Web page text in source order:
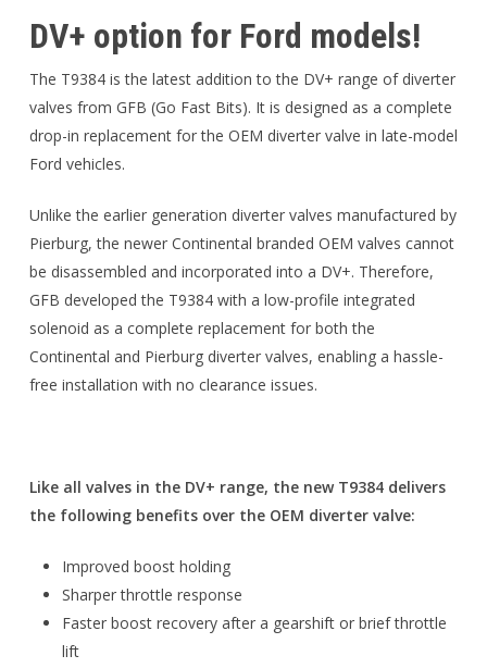
DV+ option for Ford models!
The T9384 is the latest addition to the DV+ range of diverter
valves from GFB (Go Fast Bits). It is designed as a complete
drop-in replacement for the OEM diverter valve in late-model
Ford vehicles.
Unlike the earlier generation diverter valves manufactured by
Pierburg, the newer Continental branded OEM valves cannot
be disassembled and incorporated into a DV+. Therefore,
GFB developed the T9384 with a low-profile integrated
solenoid as a complete replacement for both the
Continental and Pierburg diverter valves, enabling a hassle-
free installation with no clearance issues.
Like all valves in the DV+ range, the new T9384 delivers
the following benefits over the OEM diverter valve:
Improved boost holding
Sharper throttle response
Faster boost recovery after a gearshift or brief throttle
lift